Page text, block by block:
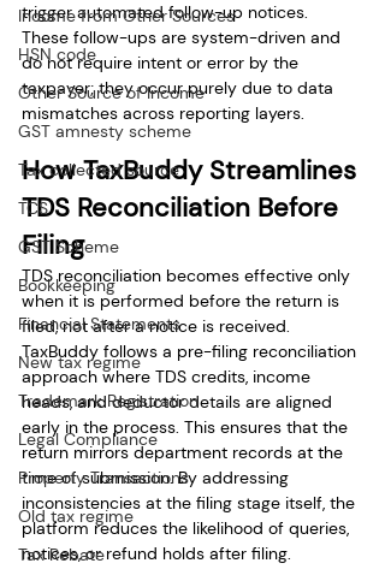
Income from Other Sources
HSN code
Other Source of Income
GST amnesty scheme
Tax collected source
TCS
GST Scheme
Bookkeeping
Financial Statements
New tax regime
Trademark Registration
Legal Compliance
Property Transactions
Old tax regime
Tax Rebate
trigger automated follow-up notices.
These follow-ups are system-driven and
do not require intent or error by the
taxpayer; they occur purely due to data
mismatches across reporting layers.
How TaxBuddy Streamlines
TDS Reconciliation Before
Filing
TDS reconciliation becomes effective only
when it is performed before the return is
filed, not after a notice is received.
TaxBuddy follows a pre-filing reconciliation
approach where TDS credits, income
heads, and deductor details are aligned
early in the process. This ensures that the
return mirrors department records at the
time of submission. By addressing
inconsistencies at the filing stage itself, the
platform reduces the likelihood of queries,
notices, or refund holds after filing.